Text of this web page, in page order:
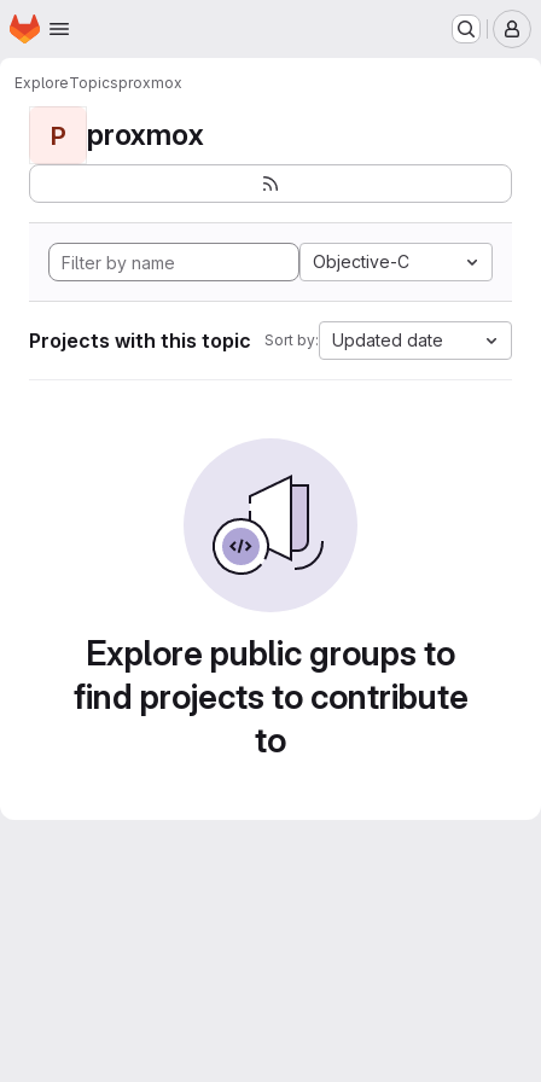
Skip to main content
Homepage
ExploreTopicsproxmox
P proxmox
Objective-C
Projects with this topic Sort by: Updated date
Explore public groups to
find projects to contribute
to